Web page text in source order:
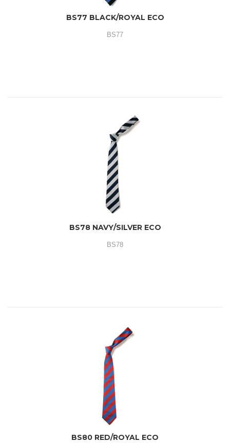
BS77 BLACK/ROYAL ECO
BS77
BS78 NAVY/SILVER ECO
BS78
BS80 RED/ROYAL ECO